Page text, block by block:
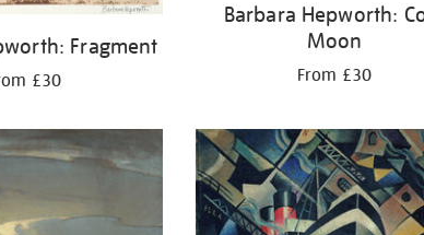
Fragment
£30
Barbara Hepworth:
Moon
From £30